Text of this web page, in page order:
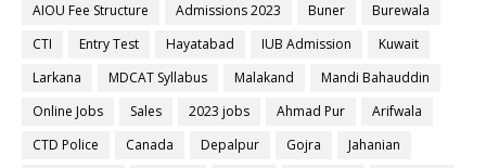
AIOU Fee Structure
Admissions 2023 Buner
Burewala
CTI
Entry Test Hayatabad IUB Admission
Kuwait
Larkana
MDCAT Syllabus Malakand
Mandi Bahauddin
Online Jobs
Sales 2023 jobs Ahmad Pur
Arifwala
CTD Police
Canada Depalpur Gojra
Jahanian